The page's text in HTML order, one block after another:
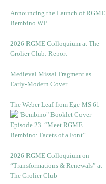
Announcing the Launch of RGME
Bembino WP
2026 RGME Colloquium at The
Grolier Club: Report
Medieval Missal Fragment as
Early-Modern Cover
The Weber Leaf from Ege MS 61
Episode 23. “Meet RGME
Bembino: Facets of a Font”
2026 RGME Colloquium on
“Transformations & Renewals” at
The Grolier Club